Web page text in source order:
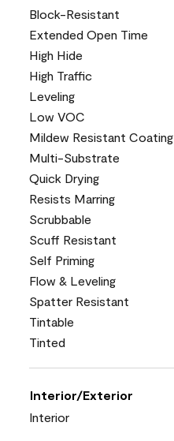
Block-Resistant
Extended Open Time
High Hide
High Traffic
Leveling
Low VOC
Mildew Resistant Coating
Multi-Substrate
Quick Drying
Resists Marring
Scrubbable
Scuff Resistant
Self Priming
Flow & Leveling
Spatter Resistant
Tintable
Tinted
Interior/Exterior
Interior